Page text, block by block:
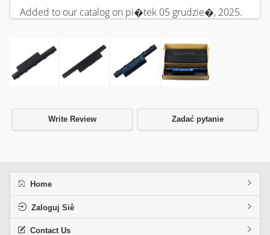
Added to our catalog on pi�tek 05 grudzie�, 2025.
Write Review Zadać pytanie
Home
Zaloguj Siê
Contact Us